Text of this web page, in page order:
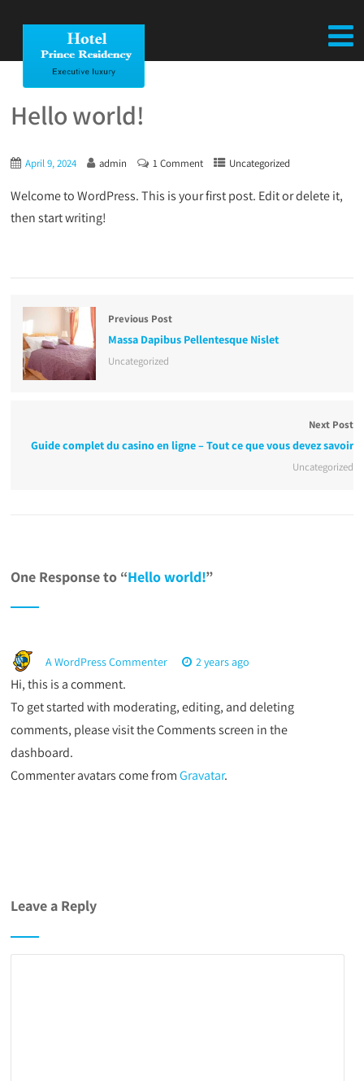
Hello world!
April 9, 2024 admin 1 Comment Uncategorized
Welcome to WordPress. This is your first post. Edit or delete it,
then start writing!
Previous Post
Massa Dapibus Pellentesque Nislet
Uncategorized
Next Post
Guide complet du casino en ligne – Tout ce que vous devez savoir
Uncategorized
One Response to “Hello world!”
A WordPress Commenter 2 years ago
Hi, this is a comment.
To get started with moderating, editing, and deleting
comments, please visit the Comments screen in the
dashboard.
Commenter avatars come fromGravatar.
Leave a Reply